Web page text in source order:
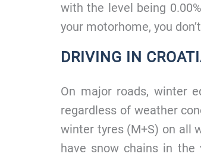
with the level being
your motorhome, you
DRIVING IN
On major roads, winter
regardless of weather
winter tyres (M+S) on all
have snow chains in the